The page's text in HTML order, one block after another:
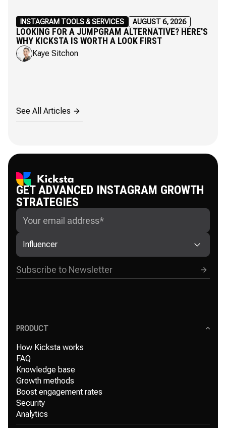
See All Articles
INSTAGRAM TOOLS & SERVICES AUGUST 6, 2026
LOOKING FOR A JUMPGRAM ALTERNATIVE? HERE'S
WHY KICKSTA IS WORTH A LOOK FIRST
Kaye Sitchon
GET ADVANCED INSTAGRAM GROWTH
STRATEGIES
Influencer
PRODUCT
How Kicksta works
FAQ
Knowledge base
Growth methods
Boost engagement rates
Security
Analytics